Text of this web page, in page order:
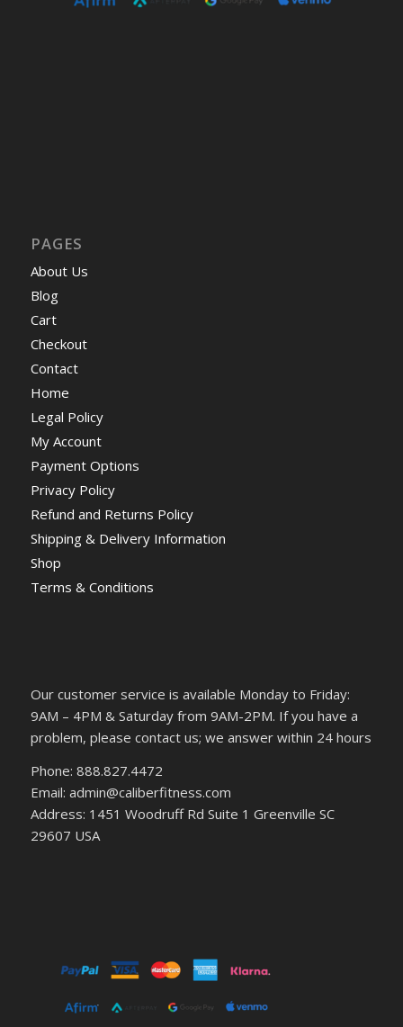
PAGES
About Us
Blog
Cart
Checkout
Contact
Home
Legal Policy
My Account
Payment Options
Privacy Policy
Refund and Returns Policy
Shipping & Delivery Information
Shop
Terms & Conditions
Our customer service is available Monday to Friday:
9AM – 4PM & Saturday from 9AM-2PM. If you have a
problem, please contact us; we answer within 24 hours
Phone: 888.827.4472
Email: admin@caliberfitness.com
Address: 1451 Woodruff Rd Suite 1 Greenville SC
29607 USA